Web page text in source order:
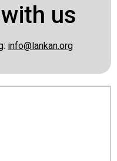
us
info@lankan.org